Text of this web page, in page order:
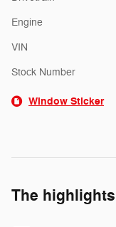
Engine
VIN
Stock Number
Window Sticker
The highlights